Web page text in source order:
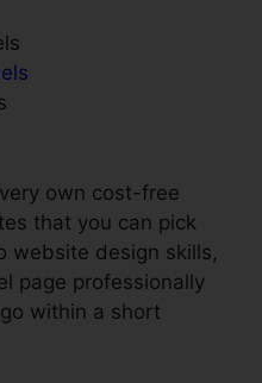
own cost-free
that you can pick
website design skills,
page professionally
within a short